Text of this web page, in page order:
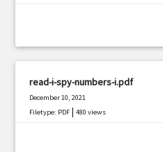
read-i-spy-numbers-i.pdf
December 10, 2021
Filetype: PDF |480 views